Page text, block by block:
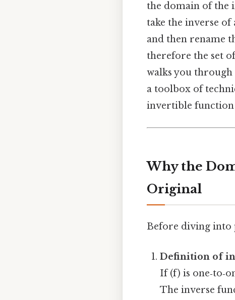
the domain of the
take the inverse of
and then rename
therefore the set
walks you through
a toolbox of
invertible function
Why the
Original
Before diving into
Definition of
If (f) is
The inverse